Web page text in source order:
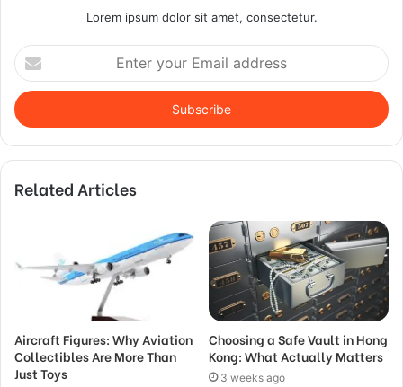
Lorem ipsum dolor sit amet, consectetur.
Enter
your
Email
address
Related Articles
Aircraft Figures: Why Aviation
Collectibles Are More Than
Just Toys
Choosing a Safe Vault in Hong
Kong: What Actually Matters
3 weeks ago